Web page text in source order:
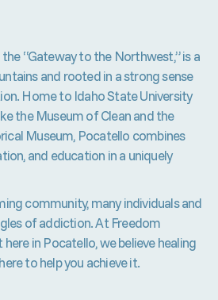
“Gateway to the Northwest,” is a
and rooted in a strong sense
Home to Idaho State University
the Museum of Clean and the
Museum, Pocatello combines
and education in a uniquely
community, many individuals and
of addiction. At Freedom
in Pocatello, we believe healing
to help you achieve it.